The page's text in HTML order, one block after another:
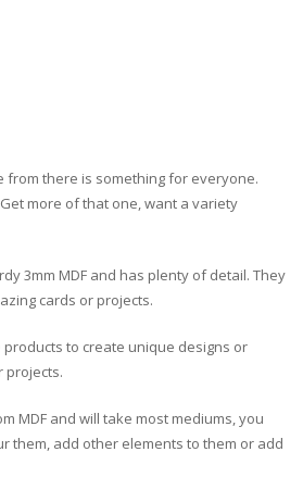
from there is something for everyone.
more of that one, want a variety
3mm MDF and has plenty of detail. They
cards or projects.
to create unique designs or
projects.
MDF and will take most mediums, you
them, add other elements to them or add